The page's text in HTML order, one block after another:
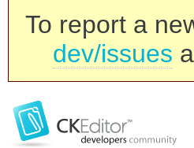
To report a
dev/issues